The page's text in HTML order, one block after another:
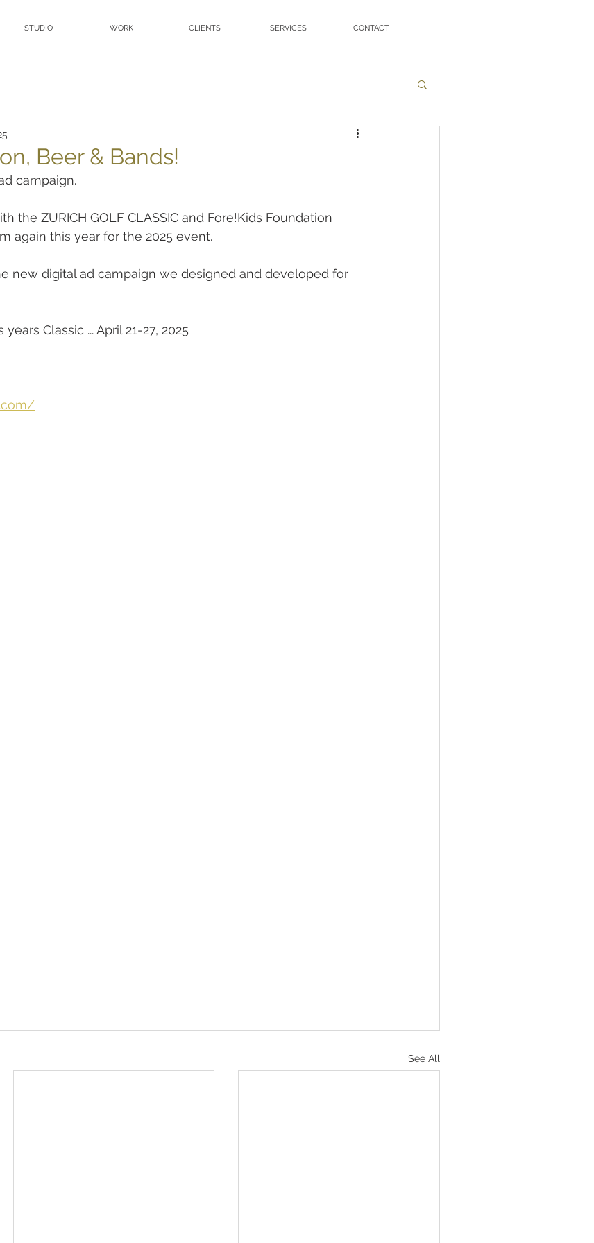
STUDIO WORK CLIENTS SERVICES CONTACT
Beer & Bands!
campaign.
the ZURICH GOLF CLASSIC and Fore!Kids Foundation
again this year for the 2025 event.
new digital ad campaign we designed and developed for
Classic ... April 21-27, 2025
See All